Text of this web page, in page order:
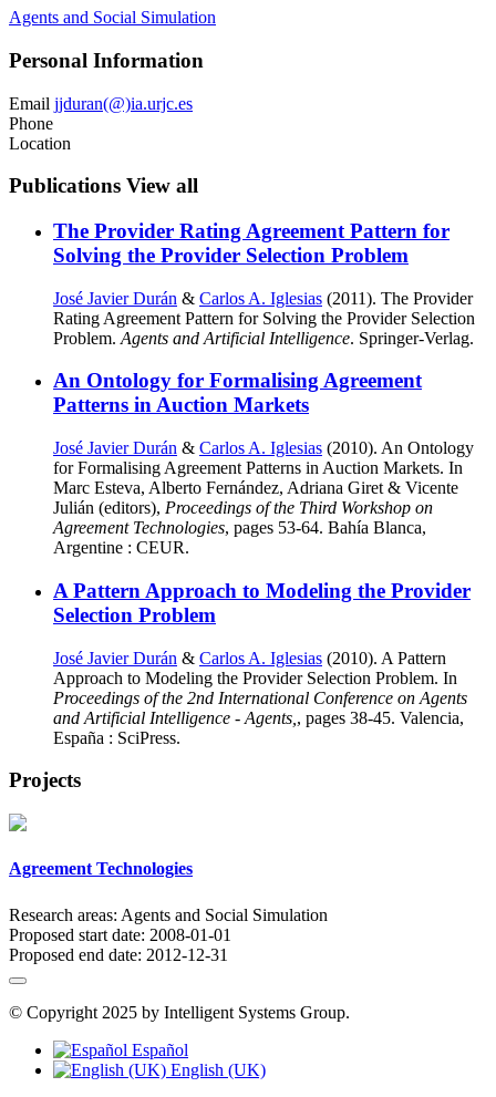
Agents and Social Simulation
Personal Information
Email jjduran(@)ia.urjc.es
Phone
Location
Publications View all
The Provider Rating Agreement Pattern for
Solving the Provider Selection Problem
José Javier Durán & Carlos A. Iglesias (2011). The Provider
Rating Agreement Pattern for Solving the Provider Selection
Problem. Agents and Artificial Intelligence. Springer-Verlag.
An Ontology for Formalising Agreement
Patterns in Auction Markets
José Javier Durán & Carlos A. Iglesias (2010). An Ontology
for Formalising Agreement Patterns in Auction Markets. In
Marc Esteva, Alberto Fernández, Adriana Giret & Vicente
Julián (editors), Proceedings of the Third Workshop on
Agreement Technologies, pages 53-64. Bahía Blanca,
Argentine : CEUR.
A Pattern Approach to Modeling the Provider
Selection Problem
José Javier Durán & Carlos A. Iglesias (2010). A Pattern
Approach to Modeling the Provider Selection Problem. In
Proceedings of the 2nd International Conference on Agents
and Artificial Intelligence - Agents, , pages 38-45. Valencia,
España : SciPress.
Projects
Agreement Technologies
Research areas: Agents and Social Simulation
Proposed start date: 2008-01-01
Proposed end date: 2012-12-31
© Copyright 2025 by Intelligent Systems Group.
Español
English (UK)